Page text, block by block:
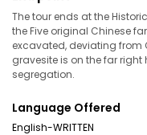
The tour ends at the
the Five original Chinese
excavated, deviating from
gravesite is on the far
segregation.
Language Offered
English-WRITTEN